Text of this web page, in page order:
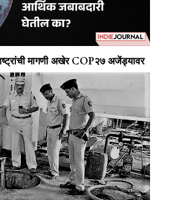
मागणी अखेर COP२७ अजेंड्यावर